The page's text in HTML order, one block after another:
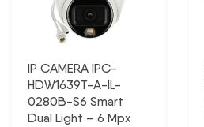
IP CAMERA IPC-
HDW1639T-A-IL-
0280B-S6 Smart
Dual Light – 6 Mpx